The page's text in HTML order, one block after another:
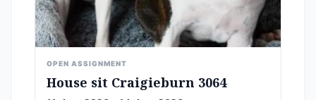
OPEN ASSIGNMENT
House sit Craigieburn 3064